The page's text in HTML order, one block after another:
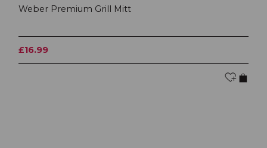
Weber Premium Grill Mitt
£16.99